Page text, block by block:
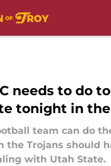
needs to do
tonight in
team can do
the Trojans should
with Utah State.